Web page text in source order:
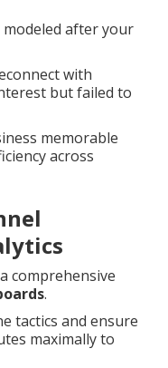
modeled after your
with
but failed to
memorable
across
comprehensive
.
tactics and ensure
maximally to